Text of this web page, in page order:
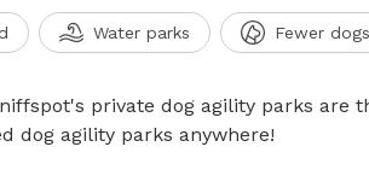
Water parks Fewer
private dog agility parks are
dog agility parks anywhere!